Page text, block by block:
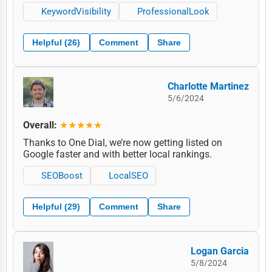
KeywordVisibility ProfessionalLook
Helpful (26) Comment Share
Charlotte Martinez
5/6/2024
Overall: ★★★★★
Thanks to One Dial, we’re now getting listed on
Google faster and with better local rankings.
SEOBoost LocalSEO
Helpful (29) Comment Share
Logan Garcia
5/8/2024